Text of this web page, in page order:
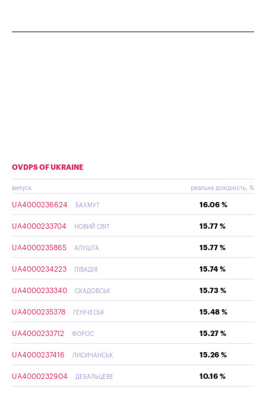
OVDPS OF UKRAINE
випуск реальна дохідність, %
UA4000236624 БАХМУТ 16.06 %
UA4000233704 НОВИЙ СВІТ 15.77 %
UA4000235865 АЛУШТА 15.77 %
UA4000234223 ЛІВАДІЯ 15.74 %
UA4000233340 СКАДОВСЬК 15.73 %
UA4000235378 ГЕНІЧЕСЬК 15.48 %
UA4000233712 ФОРОС 15.27 %
UA4000237416 ЛИСИЧАНСЬК 15.26 %
UA4000232904 ДЕБАЛЬЦЕВЕ 10.16 %